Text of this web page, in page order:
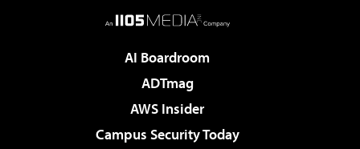
AI Boardroom
ADTmag
AWS Insider
Campus Security Today